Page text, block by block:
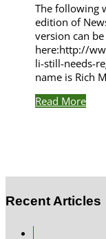
The following
edition of
version can be
here:http://
li-still-needs-
name is Rich
Read More
Recent Articles